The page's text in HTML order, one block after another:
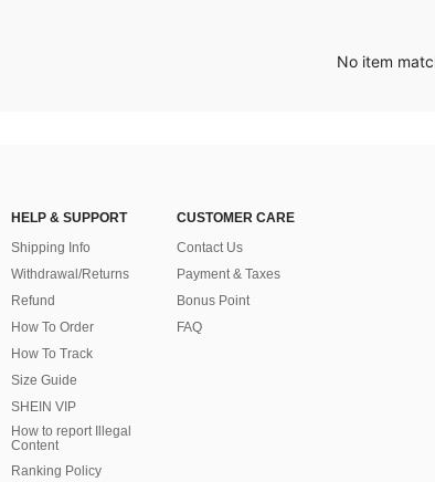
No item
HELP & SUPPORT
Shipping Info
Withdrawal/Returns
Refund
How To Order
How To Track
Size Guide
SHEIN VIP
How to report Illegal
Content
Ranking Policy
CUSTOMER CARE
Contact Us
Payment & Taxes
Bonus Point
FAQ